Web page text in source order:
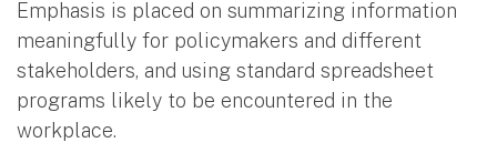
Emphasis is placed on summarizing information
meaningfully for policymakers and different
stakeholders, and using standard spreadsheet
programs likely to be encountered in the
workplace.